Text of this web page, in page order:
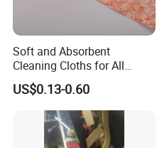
Soft and Absorbent
Cleaning Cloths for All
Kitchen Surfaces Non-
Woven Fabric Dish Wash
Cloths Cleaning Wipes
Disposable Dish Towels
Cleaning Cloths
US$0.13-0.60